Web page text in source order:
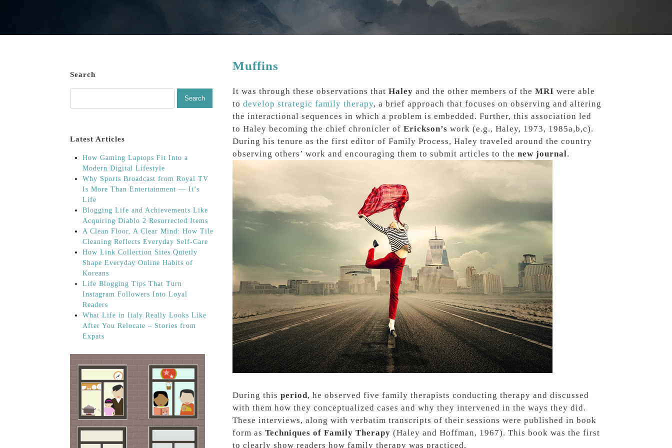
Muffins
It was through these observations thatHaley and the other members of theMRI were able
todevelop strategic family therapy, a brief approach that focuses on observing and altering
the interactional sequences in which a problem is embedded. Further, this association led
to Haley becoming the chief chronicler ofErickson’s work (e.g., Haley, 1973, 1985a,b,c).
During his tenure as thefirst editor of Family Process, Haley traveled around the country
observing others’ work and encouraging them to submit articles to thenew journal.
During thisperiod, he observed five family therapists conducting therapy and discussed
with them howthey conceptualized cases and why they intervened in the ways they did.
These interviews, along withverbatim transcripts of their sessions were published in book
form asTechniques of Family Therapy (Haley and Hoffman, 1967). This book was the first
to clearly show readers how family therapy was practiced.
Search
Latest Articles
How Gaming Laptops Fit Into a
Modern Digital Lifestyle
Why Sports Broadcast from Royal TV
Is More Than Entertainment — It’s
Life
Blogging Life and Achievements Like
Acquiring Diablo 2 Resurrected Items
A Clean Floor, A Clear Mind: How Tile
Cleaning Reflects Everyday Self-Care
How Link Collection Sites Quietly
Shape Everyday Online Habits of
Koreans
Life Blogging Tips That Turn
Instagram Followers Into Loyal
Readers
What Life in Italy Really Looks Like
After You Relocate – Stories from
Expats